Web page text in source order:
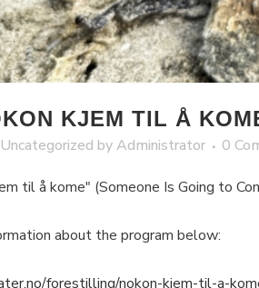
KJEM TIL Å
Uncategorized byAdministrator 0
til å kome" (Someone Is Going to
about the program below:
forestilling/nokon-kjem-til-a-